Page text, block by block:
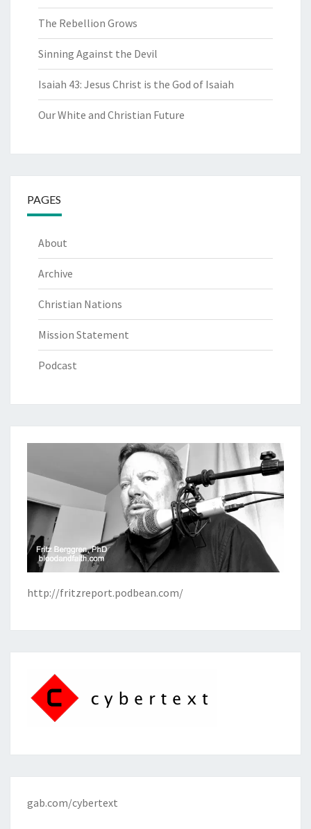
The Rebellion Grows
Sinning Against the Devil
Isaiah 43: Jesus Christ is the God of Isaiah
Our White and Christian Future
PAGES
About
Archive
Christian Nations
Mission Statement
Podcast
http://fritzreport.podbean.com/
gab.com/cybertext